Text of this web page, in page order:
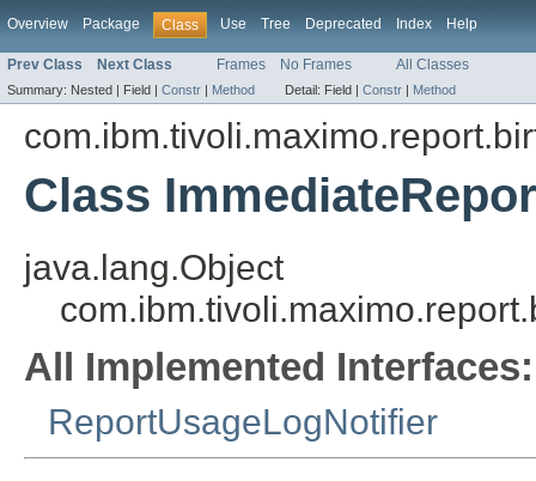
Overview Package Class Use Tree Deprecated Index Help
Prev Class Next Class Frames No Frames All Classes
Summary: Nested | Field | Constr | Method Detail: Field | Constr | Method
Class
java.lang.Object
All Implemented Interfaces:
ReportUsageLogNotifier